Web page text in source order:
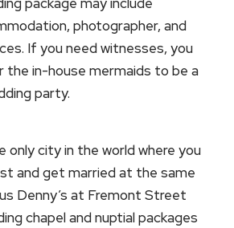
photographer, and
If you need witnesses, you
the in-house mermaids to be a
party.
only city in the world where you
and get married at the same
Denny’s at Fremont Street
chapel and nuptial packages